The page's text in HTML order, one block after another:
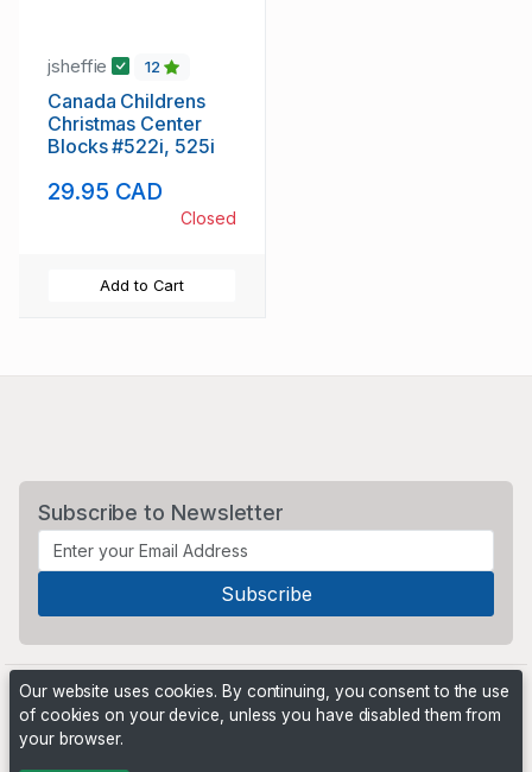
jsheffie 12
Canada Childrens
Christmas Center
Blocks #522i, 525i
29.95 CAD
Closed
Add to Cart
Subscribe to Newsletter
Our website uses cookies. By continuing, you consent to the use
of cookies on your device, unless you have disabled them from
your browser.